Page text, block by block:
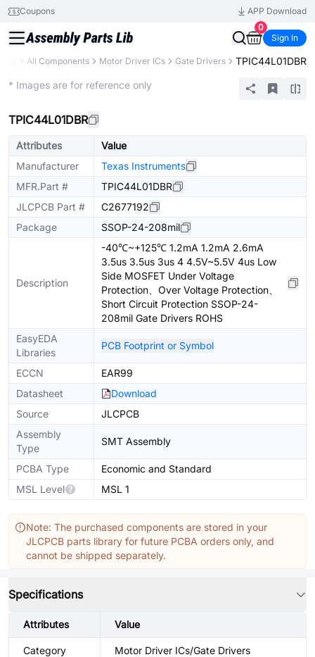
Coupons
APP Download
0
Sign In
All Components Motor Driver ICs Gate Drivers TPIC44L01DBR
* Images are for reference only
TPIC44L01DBR
Attributes
Value
Manufacturer
Texas Instruments
MFR.Part #
TPIC44L01DBR
JLCPCB Part #
C2677192
Package
SSOP-24-208mil
Description
-40℃~+125℃ 1.2mA 1.2mA 2.6mA
3.5us 3.5us 3us 4 4.5V~5.5V 4us Low
Side MOSFET Under Voltage
Protection、Over Voltage Protection、
Short Circuit Protection SSOP-24-
208mil Gate Drivers ROHS
EasyEDA
Libraries
PCB Footprint or Symbol
ECCN
EAR99
Datasheet
Download
Source
JLCPCB
Assembly
Type
SMT Assembly
PCBA Type
Economic and Standard
MSL Level
MSL 1
Note: The purchased components are stored in your
JLCPCB parts library for future PCBA orders only, and
cannot be shipped separately.
Specifications
Attributes Value
Category Motor Driver ICs/Gate Drivers